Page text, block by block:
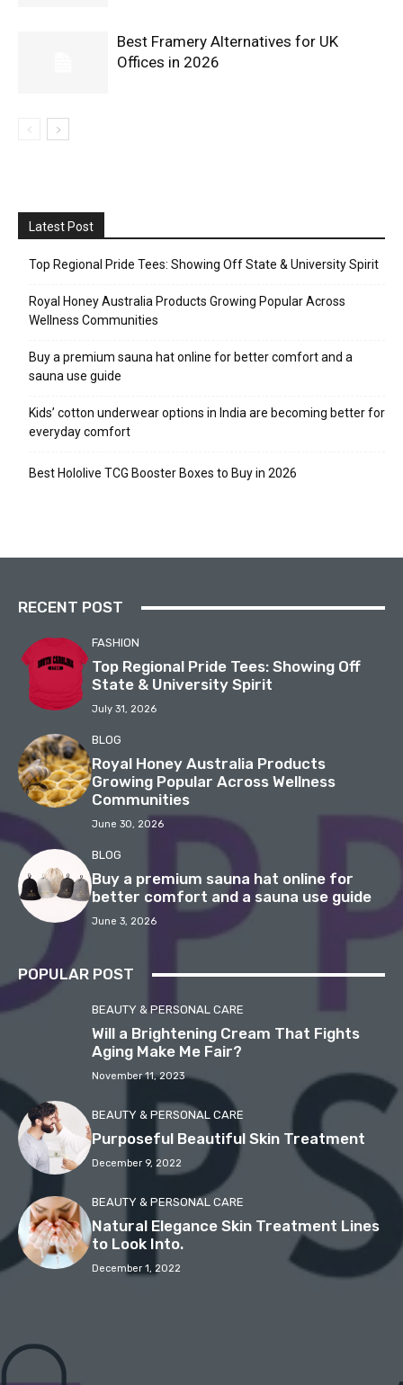
Best Framery Alternatives for UK
Offices in 2026
Latest Post
Top Regional Pride Tees: Showing Off State & University Spirit
Royal Honey Australia Products Growing Popular Across
Wellness Communities
Buy a premium sauna hat online for better comfort and a
sauna use guide
Kids’ cotton underwear options in India are becoming better for
everyday comfort
Best Hololive TCG Booster Boxes to Buy in 2026
RECENT POST
FASHION
Top Regional Pride Tees: Showing Off
State & University Spirit
July 31, 2026
BLOG
Royal Honey Australia Products
Growing Popular Across Wellness
Communities
June 30, 2026
BLOG
Buy a premium sauna hat online for
better comfort and a sauna use guide
June 3, 2026
POPULAR POST
BEAUTY & PERSONAL CARE
Will a Brightening Cream That Fights
Aging Make Me Fair?
November 11, 2023
BEAUTY & PERSONAL CARE
Purposeful Beautiful Skin Treatment
December 9, 2022
BEAUTY & PERSONAL CARE
Natural Elegance Skin Treatment Lines
to Look Into.
December 1, 2022